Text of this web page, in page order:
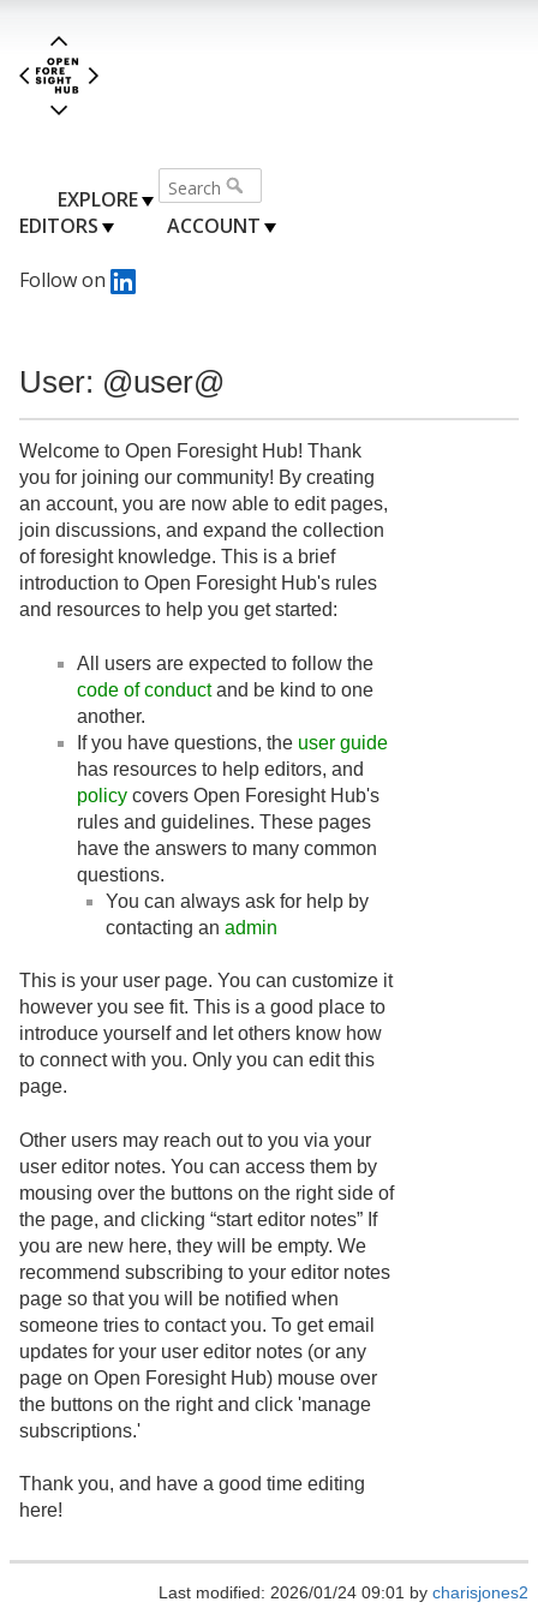
EXPLORE
EDITORS
ACCOUNT
Follow on
User: @user@
Welcome to Open Foresight Hub! Thank
you for joining our community! By creating
an account, you are now able to edit pages,
join discussions, and expand the collection
of foresight knowledge. This is a brief
introduction to Open Foresight Hub's rules
and resources to help you get started:
All users are expected to follow the
code of conductand be kind to one
another.
If you have questions, the user guide
has resources to help editors, and
policy covers Open Foresight Hub's
rules and guidelines. These pages
have the answers to many common
questions.
You can always ask for help by
contacting an admin
This is your user page. You can customize it
however you see fit. This is a good place to
introduce yourself and let others know how
to connect with you. Only you can edit this
page.
Other users may reach out to you via your
user editor notes. You can access them by
mousing over the buttons on the right side of
the page, and clicking “start editor notes” If
you are new here, they will be empty. We
recommend subscribing to your editor notes
page so that you will be notified when
someone tries to contact you. To get email
updates for your user editor notes (or any
page on Open Foresight Hub) mouse over
the buttons on the right and click 'manage
subscriptions.'
Thank you, and have a good time editing
here!
Last modified: 2026/01/24 09:01 by charisjones2